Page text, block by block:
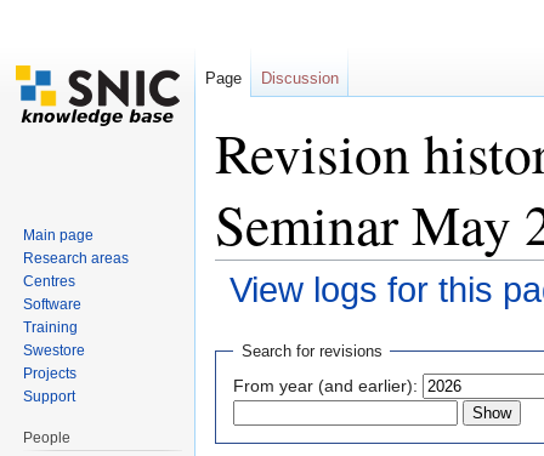
Revision
Seminar May
View logs for this
Search for revisions
From year (and earlier):
Page Discussion
Main page
Research areas
Centres
Software
Training
Swestore
Projects
Support
People